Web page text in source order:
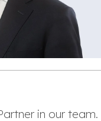
in our team.